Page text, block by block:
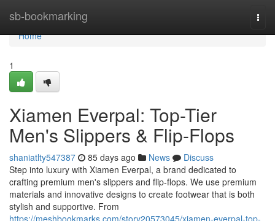
sb-bookmarking
Home
Home
1
Xiamen Everpal: Top-Tier
Men's Slippers & Flip-Flops
shaniatlty547387 85 days ago News
Discuss
Step into luxury with Xiamen Everpal, a brand dedicated to
crafting premium men's slippers and flip-flops. We use premium
materials and innovative designs to create footwear that is both
stylish and supportive. From
https://meshbookmarks.com/story20573045/xiamen-everpal-top-